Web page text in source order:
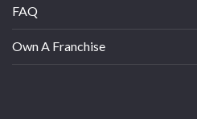
FAQ
Own A Franchise